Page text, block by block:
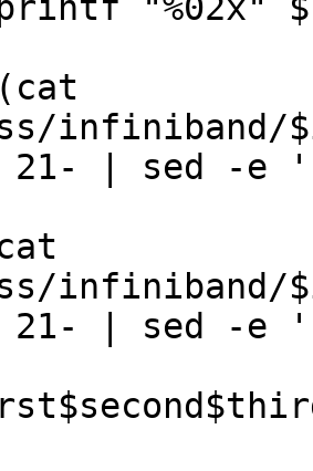
"%02x"
infiniband/
21- | sed -
infiniband/
21- | sed -